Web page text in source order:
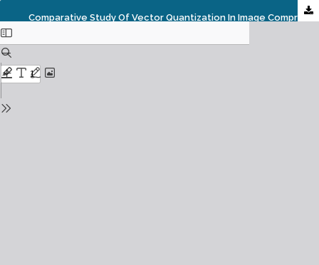
Comparative Study Of Vector Quantization In Image Compression